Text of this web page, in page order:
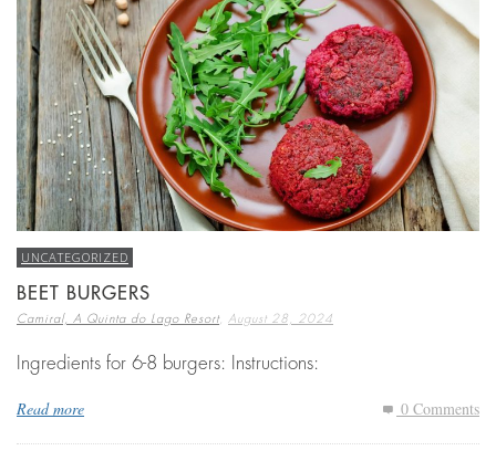
UNCATEGORIZED
BEET BURGERS
Camiral, A Quinta do Lago Resort, August 28, 2024
Ingredients for 6-8 burgers: Instructions:
Read more 0 Comments